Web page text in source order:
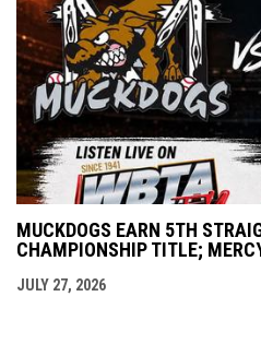
MUCKDOGS EARN 5TH
CHAMPIONSHIP TITLE;
JULY 27, 2026